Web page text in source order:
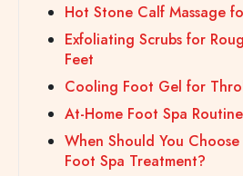
Hot Stone Calf Massage
Exfoliating Scrubs for
Feet
Cooling Foot Gel for
At-Home Foot Spa
When Should You
Foot Spa Treatment?